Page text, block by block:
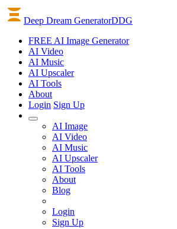
Deep Dream GeneratorDDG
FREE AI Image Generator
AI Video
AI Music
AI Upscaler
AI Tools
About
Login Sign Up
AI Image
AI Video
AI Music
AI Upscaler
AI Tools
About
Blog
Login
Sign Up